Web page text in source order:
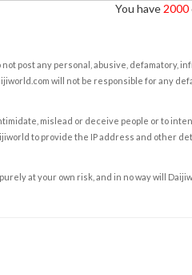
You have 2000
post any personal, abusive, defamatory,
will not be responsible for any
mislead or deceive people or to
to provide the IP address and other
at your own risk, and in no way will